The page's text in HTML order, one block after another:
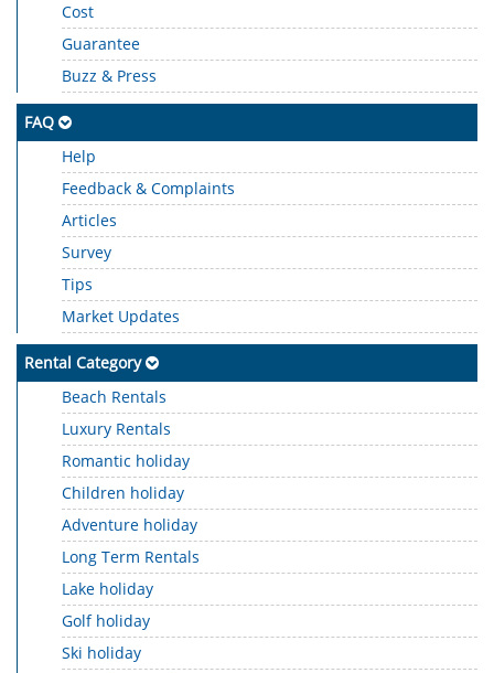
Cost
Guarantee
Buzz & Press
FAQ
Help
Feedback & Complaints
Articles
Survey
Tips
Market Updates
Rental Category
Beach Rentals
Luxury Rentals
Romantic holiday
Children holiday
Adventure holiday
Long Term Rentals
Lake holiday
Golf holiday
Ski holiday